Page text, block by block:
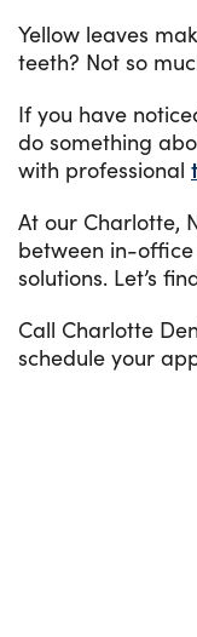
Yellow leaves
teeth? Not so
If you have
do something
with professional
At our Charlotte,
between in-
solutions. Let’s
Call Charlotte
schedule your